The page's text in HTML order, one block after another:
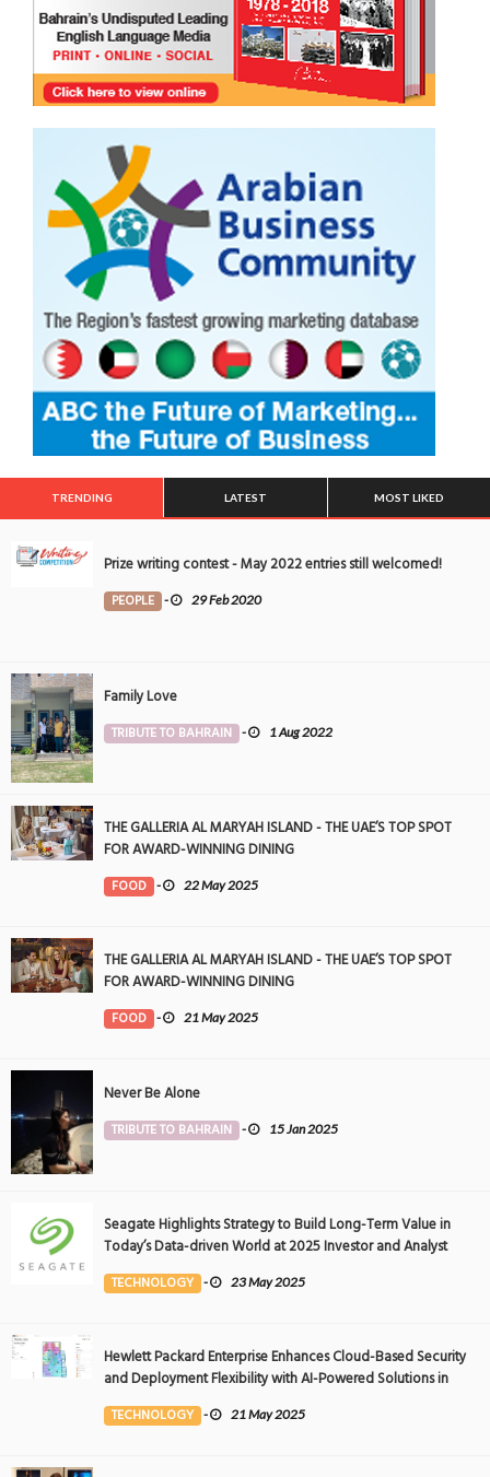
TRENDING LATEST MOST LIKED
Prize writing contest - May 2022 entries still welcomed!
PEOPLE - 29 Feb 2020
Family Love
TRIBUTE TO BAHRAIN - 1 Aug 2022
THE GALLERIA AL MARYAH ISLAND - THE UAE’S TOP SPOT
FOR AWARD-WINNING DINING
FOOD - 22 May 2025
THE GALLERIA AL MARYAH ISLAND - THE UAE’S TOP SPOT
FOR AWARD-WINNING DINING
FOOD - 21 May 2025
Never Be Alone
TRIBUTE TO BAHRAIN - 15 Jan 2025
Seagate Highlights Strategy to Build Long-Term Value in
Today’s Data-driven World at 2025 Investor and Analyst
Event
TECHNOLOGY - 23 May 2025
Hewlett Packard Enterprise Enhances Cloud-Based Security
and Deployment Flexibility with AI-Powered Solutions in
the Middle East
TECHNOLOGY - 21 May 2025